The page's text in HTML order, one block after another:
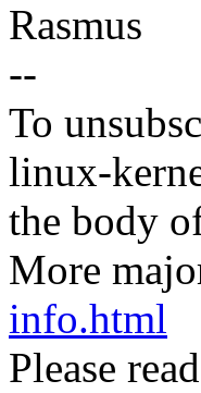
Rasmus
--
To
linux-
the body
More
info.html
Please